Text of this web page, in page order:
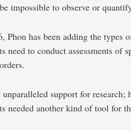
impossible to observe or
Phon has been adding the types
need to conduct assessments of
support for research;
needed another kind of tool for